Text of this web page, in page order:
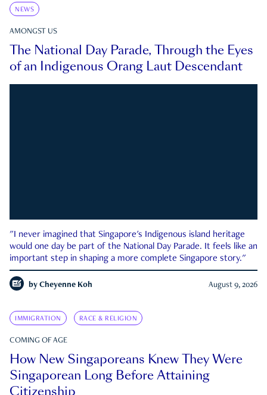
NEWS
AMONGST US
The National Day Parade, Through the Eyes
of an Indigenous Orang Laut Descendant
"I never imagined that Singapore's Indigenous island heritage
would one day be part of the National Day Parade. It feels like an
important step in shaping a more complete Singapore story."
by Cheyenne Koh August 9, 2026
IMMIGRATION RACE & RELIGION
COMING OF AGE
How New Singaporeans Knew They Were
Singaporean Long Before Attaining
Citizenship